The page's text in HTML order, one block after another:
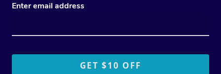
Enter email address